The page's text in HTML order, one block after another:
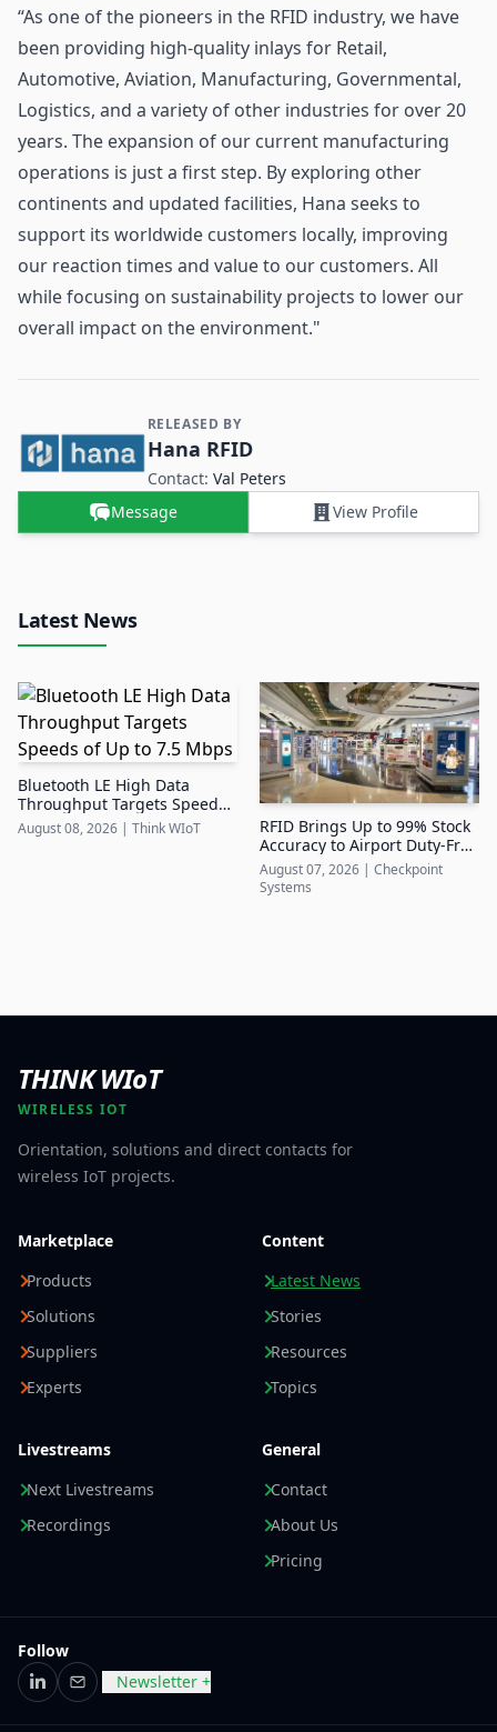
“As one of the pioneers in the RFID industry, we have
been providing high-quality inlays for Retail,
Automotive, Aviation, Manufacturing, Governmental,
Logistics, and a variety of other industries for over 20
years. The expansion of our current manufacturing
operations is just a first step. By exploring other
continents and updated facilities, Hana seeks to
support its worldwide customers locally, improving
our reaction times and value to our customers. All
while focusing on sustainability projects to lower our
overall impact on the environment."
Contact and Company information
RELEASED BY
Hana RFID
Contact: Val Peters
Message
View Profile
Latest News
Bluetooth LE High Data
Throughput Targets Speeds
of Up to 7.5 Mbps
August 08, 2026 Think WIoT
RFID Brings Up to 99% Stock
Accuracy to Airport Duty-Free
Retail
August 07, 2026 | Checkpoint
Systems
THINK WIoT
WIRELESS IOT
Orientation, solutions and direct contacts for
wireless IoT projects.
Marketplace
Products
Solutions
Suppliers
Experts
Content
Latest News
Stories
Resources
Topics
Livestreams
Next Livestreams
Recordings
General
Contact
About Us
Pricing
Follow
LinkedIn
EmailNewsletter +